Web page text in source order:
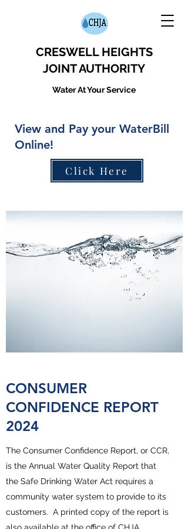
CRESWELL HEIGHTS
JOINT AUTHORITY
Water At Your Service
Click Here
View and Pay your WaterBill
Online!
CONSUMER
CONFIDENCE REPORT
2024
The Consumer Confidence Report, or CCR,
is the Annual Water Quality Report that
the Safe Drinking Water Act requires a
community water system to provide to its
customers. A printed copy of the report is